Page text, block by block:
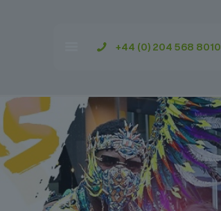
+44 (0) 204 568 8010